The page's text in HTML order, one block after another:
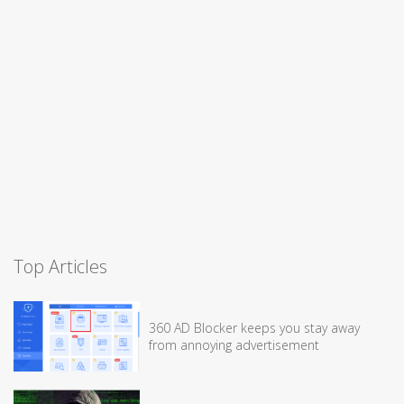
Top Articles
360 AD Blocker keeps you stay away
from annoying advertisement